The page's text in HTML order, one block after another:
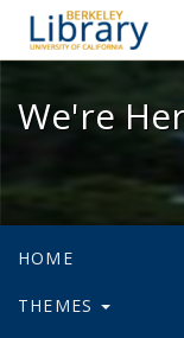
We're
HOME
THEMES